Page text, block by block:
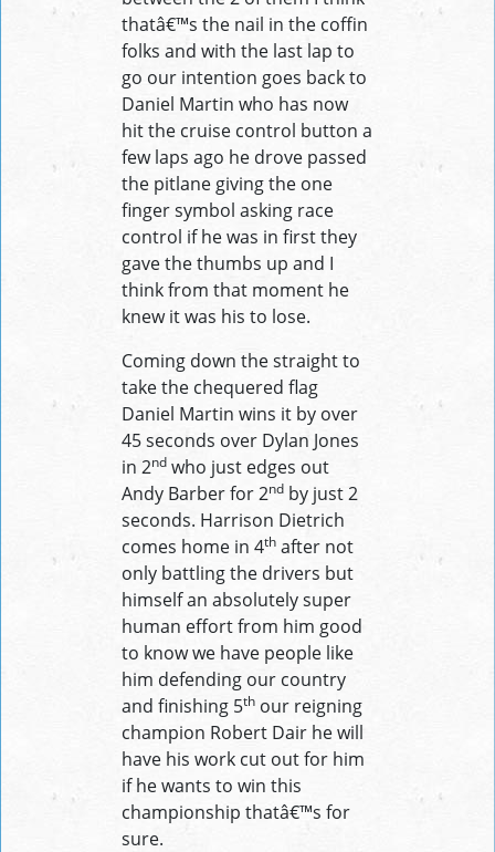
thatâ€™s the nail in the coffin
folks and with the last lap to
go our intention goes back to
Daniel Martin who has now
hit the cruise control button a
few laps ago he drove passed
the pitlane giving the one
finger symbol asking race
control if he was in first they
gave the thumbs up and I
think from that moment he
knew it was his to lose.
Coming down the straight to
take the chequered flag
Daniel Martin wins it by over
45 seconds over Dylan Jones
in 2nd who just edges out
Andy Barber for 2nd by just 2
seconds. Harrison Dietrich
comes home in 4th after not
only battling the drivers but
himself an absolutely super
human effort from him good
to know we have people like
him defending our country
and finishing 5th our reigning
champion Robert Dair he will
have his work cut out for him
if he wants to win this
championship thatâ€™s for
sure.